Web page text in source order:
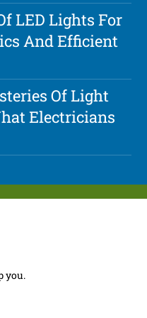
LED Lights For
And Efficient
Of Light
Electricians
you.